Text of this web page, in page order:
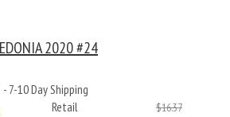
2020 #24
7-10 Day Shipping
Retail
$16.37